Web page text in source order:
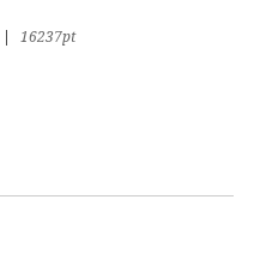
16237pt